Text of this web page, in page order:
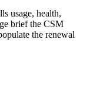
usage, health,
brief the CSM
the renewal